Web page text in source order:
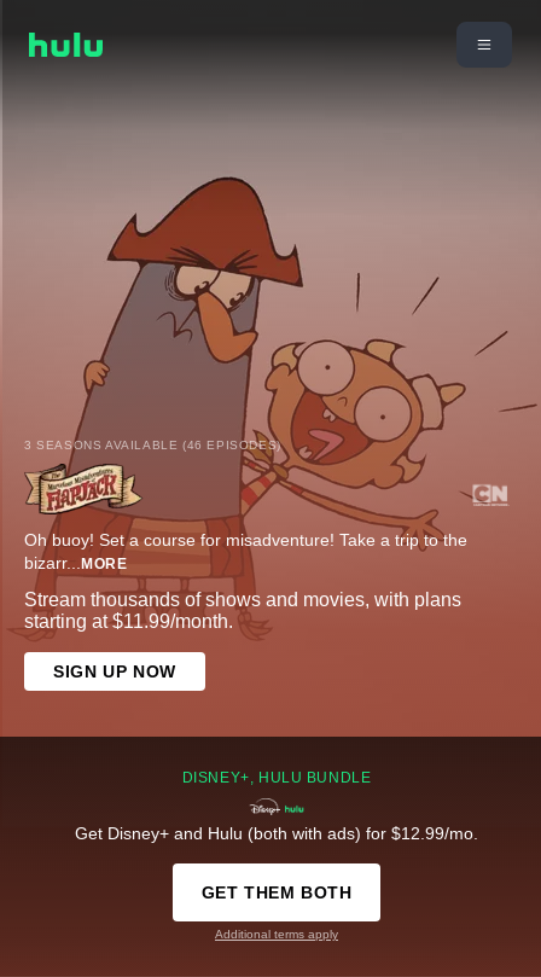
3 SEASONS AVAILABLE (46 EPISODES)
Oh buoy! Set a course for misadventure! Take a trip to the
bizarr... MORE
Stream thousands of shows and movies, with plans
starting at $11.99/month.
SIGN UP NOW
DISNEY+, HULU BUNDLE
Get Disney+ and Hulu (both with ads) for $12.99/mo.
GET THEM BOTH
Additional terms apply